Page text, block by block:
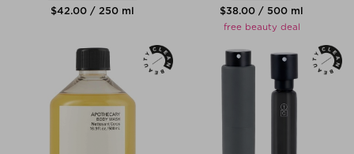
$‌42.00 / 250 ml $‌38.00 / 500 ml
free beauty deal